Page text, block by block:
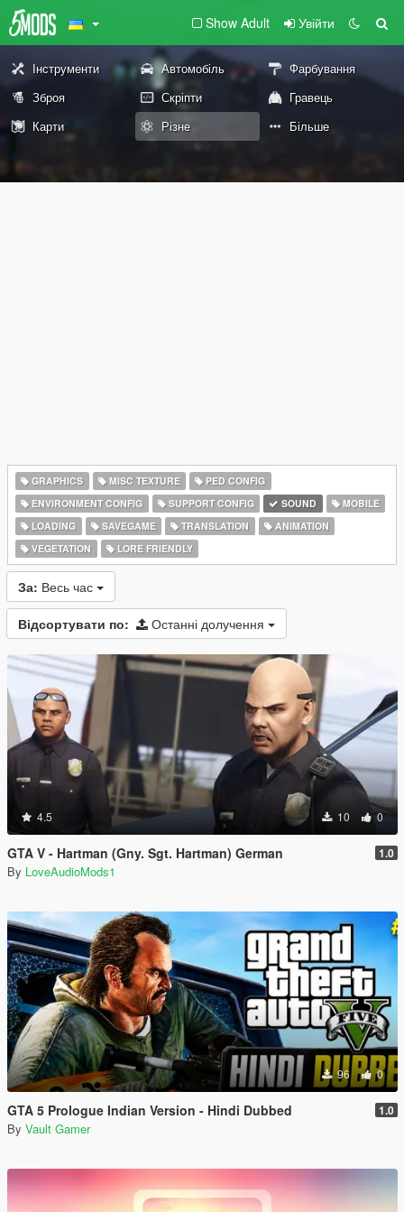
Show Adult Увійти
Інструменти Автомобіль
Фарбування
Зброя
Скріпти
Гравець
Карти
Різне Більше
GRAPHICS MISC TEXTURE
PED CONFIG
ENVIRONMENT CONFIG
SUPPORT CONFIG SOUND
MOBILE
LOADING
SAVEGAME TRANSLATION
ANIMATION
VEGETATION
LORE FRIENDLY
За: Весь час
Відсортувати по: Останні долучення
4.5 10 0
GTA V - Hartman (Gny. Sgt. Hartman) German 1.0
By LoveAudioMods1
96 0
GTA 5 Prologue Indian Version - Hindi Dubbed 1.0
By Vault Gamer